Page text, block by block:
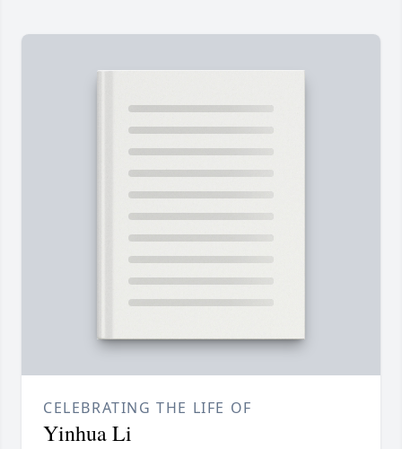
CELEBRATING THE LIFE OF
Yinhua Li